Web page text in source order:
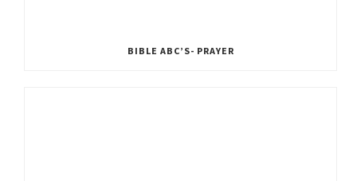
BIBLE ABC’S- PRAYER